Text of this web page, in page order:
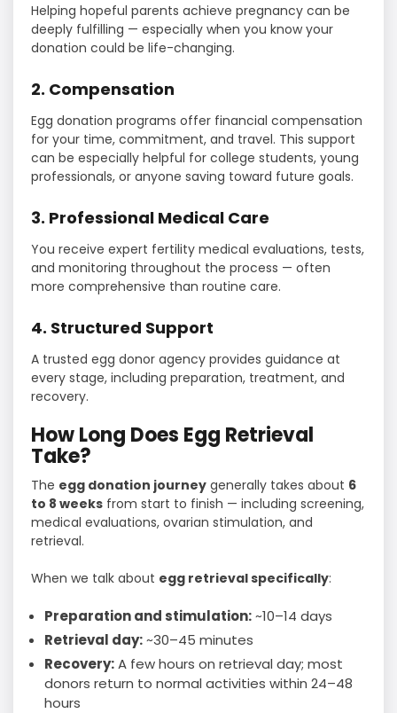
Helping hopeful parents achieve pregnancy can be
deeply fulfilling — especially when you know your
donation could be life-changing.
2. Compensation
Egg donation programs offer financial compensation
for your time, commitment, and travel. This support
can be especially helpful for college students, young
professionals, or anyone saving toward future goals.
3. Professional Medical Care
You receive expert fertility medical evaluations, tests,
and monitoring throughout the process — often
more comprehensive than routine care.
4. Structured Support
A trusted egg donor agency provides guidance at
every stage, including preparation, treatment, and
recovery.
How Long Does Egg Retrieval
Take?
The egg donation journey generally takes about 6
to 8 weeks from start to finish — including screening,
medical evaluations, ovarian stimulation, and
retrieval.
When we talk about egg retrieval specifically:
Preparation and stimulation:~10–14 days
Retrieval day:~30–45 minutes
Recovery:A few hours on retrieval day; most
donors return to normal activities within 24–48
hours